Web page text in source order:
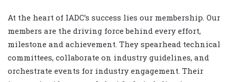
At the heart of IADC’s success lies our membership. Our
members are the driving force behind every effort,
milestone and achievement. They spearhead technical
committees, collaborate on industry guidelines, and
orchestrate events for industry engagement. Their